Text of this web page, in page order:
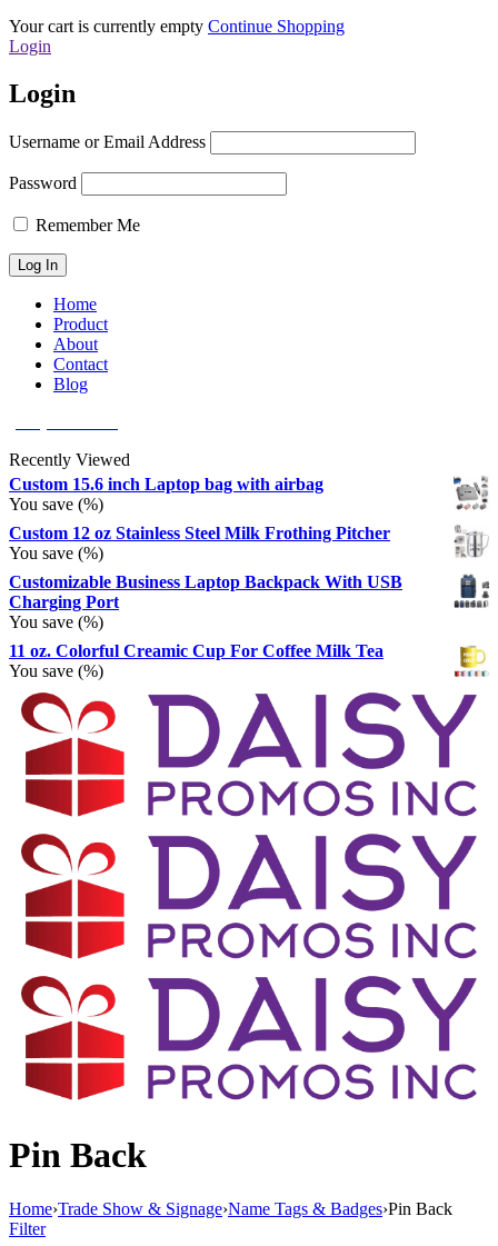
Your cart is currently empty Continue Shopping
Login
Login
Username or Email Address
Password
Remember Me
Home
Product
About
Contact
Blog
Recently Viewed
Custom 15.6 inch Laptop bag with airbag
You save (%)
Custom 12 oz Stainless Steel Milk Frothing Pitcher
You save (%)
Customizable Business Laptop Backpack With USB
Charging Port
You save (%)
11 oz. Colorful Creamic Cup For Coffee Milk Tea
You save (%)
Pin Back
Home›Trade Show & Signage›Name Tags & Badges›Pin Back
Filter